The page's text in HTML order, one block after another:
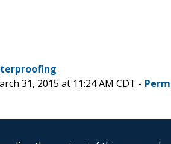
31, 2015 at 11:24 AM CDT -